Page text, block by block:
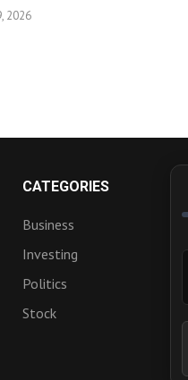
2026
CATEGORIES
Business
Investing
Politics
Stock